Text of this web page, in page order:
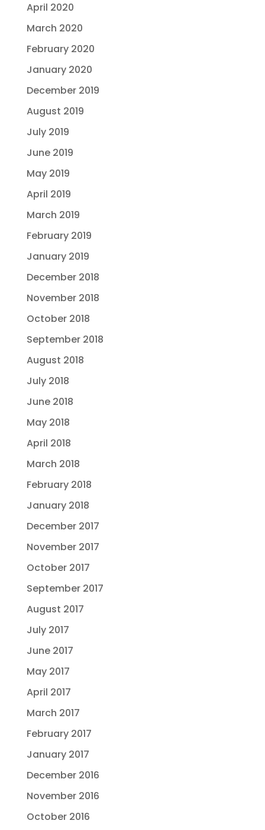
April 2020
March 2020
February 2020
January 2020
December 2019
August 2019
July 2019
June 2019
May 2019
April 2019
March 2019
February 2019
January 2019
December 2018
November 2018
October 2018
September 2018
August 2018
July 2018
June 2018
May 2018
April 2018
March 2018
February 2018
January 2018
December 2017
November 2017
October 2017
September 2017
August 2017
July 2017
June 2017
May 2017
April 2017
March 2017
February 2017
January 2017
December 2016
November 2016
October 2016